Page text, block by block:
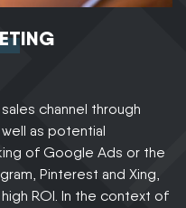
channel through
as potential
of Google Ads or the
Pinterest and Xing,
ROI. In the context of